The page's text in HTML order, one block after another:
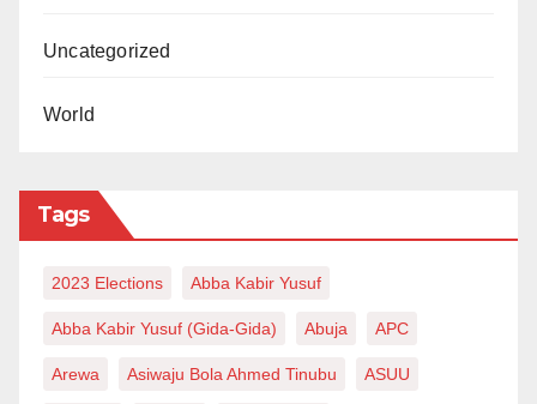
Uncategorized
World
Tags
2023 Elections Abba Kabir Yusuf
Abba Kabir Yusuf (Gida-Gida) Abuja APC
Arewa Asiwaju Bola Ahmed Tinubu ASUU